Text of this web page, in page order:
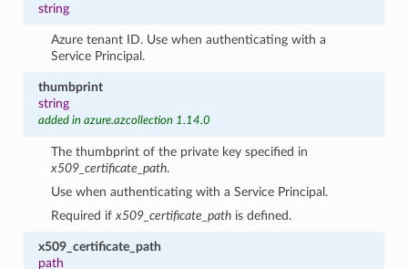
string
Azure tenant ID. Use when authenticating with a
Service Principal.
thumbprint
string
added in azure.azcollection 1.14.0
The thumbprint of the private key specified in
x509_certificate_path.
Use when authenticating with a Service Principal.
Required ifx509_certificate_path is defined.
x509_certificate_path
path